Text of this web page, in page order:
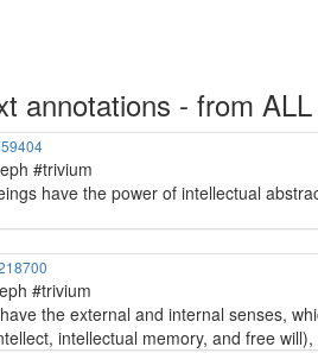
annotations - from ALL
#trivium
have the power of intellectual
#trivium
the external and internal senses,
intellectual memory, and free